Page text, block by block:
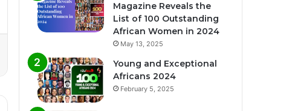
Magazine Reveals the
List of 100 Outstanding
African Women in 2024
May 13, 2025
Young and Exceptional
Africans 2024
February 5, 2025